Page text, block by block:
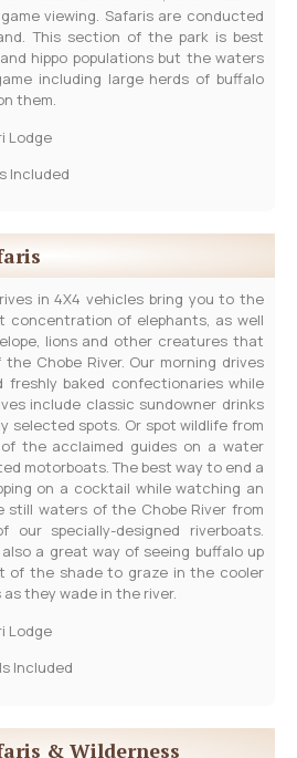
viewing. Safaris are conducted
This section of the park is best
hippo populations but the waters
including large herds of buffalo
them.
Lodge
Included
in 4X4 vehicles bring you to the
concentration of elephants, as well
lions and other creatures that
Chobe River. Our morning drives
freshly baked confectionaries while
include classic sundowner drinks
selected spots. Or spot wildlife from
the acclaimed guides on a water
motorboats. The best way to end a
on a cocktail while watching an
still waters of the Chobe River from
specially-designed riverboats.
a great way of seeing buffalo up
of the shade to graze in the cooler
they wade in the river.
Lodge
Included
& Wilderness